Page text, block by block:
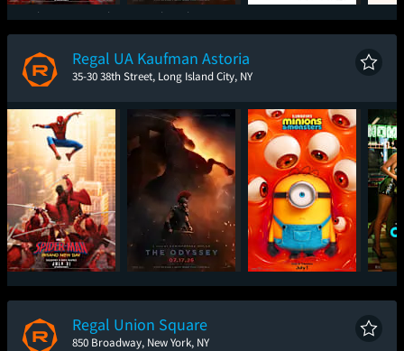
Spider-Man: Brand
New Day
The Odyssey Tony
Regal UA Kaufman Astoria
35-30 38th Street, Long Island City, NY
Spider-Man: Brand
New Day
The Odyssey Minions & Monsters
Regal Union Square
850 Broadway, New York, NY